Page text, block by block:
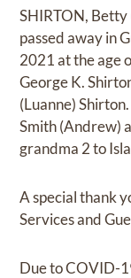
SHIRTON,
passed away in
2021 at the age
George K.
(Luanne)
Smith (Andrew)
grandma 2 to
A special thank
Services and
Due to COVID-